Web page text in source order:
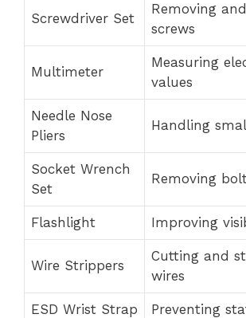
Screwdriver Set
Removing
screws
Multimeter
Measuring
values
Needle Nose
Pliers
Handling
Socket Wrench
Set
Removing
Flashlight Improving
Wire Strippers
Cutting and
wires
ESD Wrist Strap Preventing